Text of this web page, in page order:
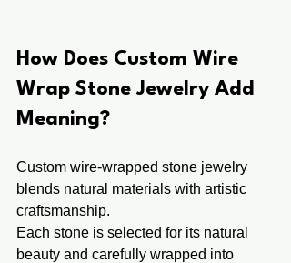
How Does Custom Wire
Wrap Stone Jewelry Add
Meaning?
Custom wire-wrapped stone jewelry
blends natural materials with artistic
craftsmanship.
Each stone is selected for its natural
beauty and carefully wrapped into